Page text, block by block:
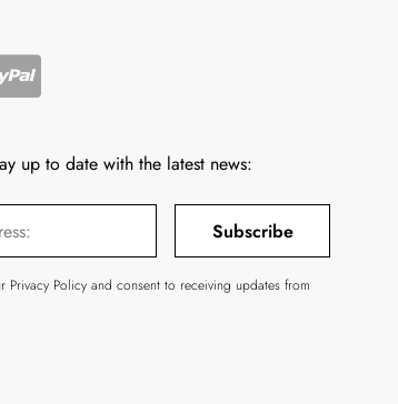
up to date with the latest news:
Subscribe
Privacy Policy and consent to receiving updates from